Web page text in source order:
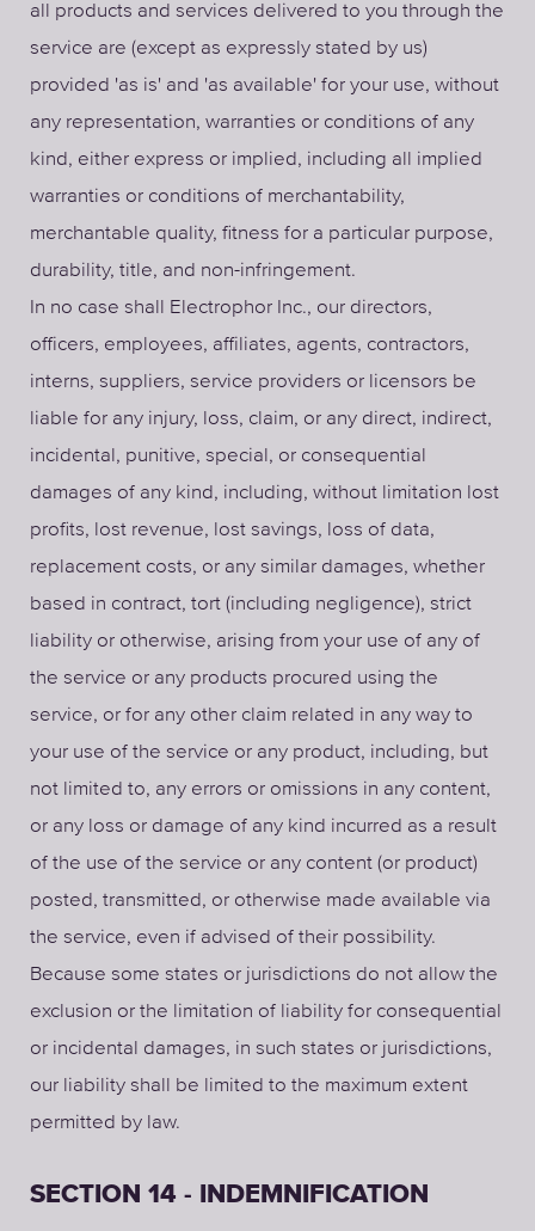
all products and services delivered to you through the
service are (except as expressly stated by us)
provided 'as is' and 'as available' for your use, without
any representation, warranties or conditions of any
kind, either express or implied, including all implied
warranties or conditions of merchantability,
merchantable quality, fitness for a particular purpose,
durability, title, and non-infringement.
In no case shall Electrophor Inc., our directors,
officers, employees, affiliates, agents, contractors,
interns, suppliers, service providers or licensors be
liable for any injury, loss, claim, or any direct, indirect,
incidental, punitive, special, or consequential
damages of any kind, including, without limitation lost
profits, lost revenue, lost savings, loss of data,
replacement costs, or any similar damages, whether
based in contract, tort (including negligence), strict
liability or otherwise, arising from your use of any of
the service or any products procured using the
service, or for any other claim related in any way to
your use of the service or any product, including, but
not limited to, any errors or omissions in any content,
or any loss or damage of any kind incurred as a result
of the use of the service or any content (or product)
posted, transmitted, or otherwise made available via
the service, even if advised of their possibility.
Because some states or jurisdictions do not allow the
exclusion or the limitation of liability for consequential
or incidental damages, in such states or jurisdictions,
our liability shall be limited to the maximum extent
permitted by law.
SECTION 14 - INDEMNIFICATION